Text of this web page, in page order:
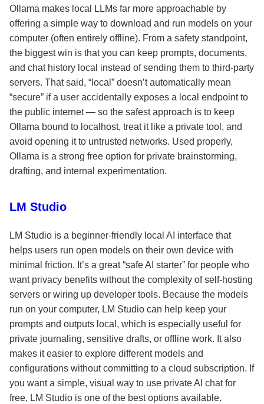
Ollama makes local LLMs far more approachable by
offering a simple way to download and run models on your
computer (often entirely offline). From a safety standpoint,
the biggest win is that you can keep prompts, documents,
and chat history local instead of sending them to third-party
servers. That said, “local” doesn’t automatically mean
“secure” if a user accidentally exposes a local endpoint to
the public internet — so the safest approach is to keep
Ollama bound to localhost, treat it like a private tool, and
avoid opening it to untrusted networks. Used properly,
Ollama is a strong free option for private brainstorming,
drafting, and internal experimentation.
LM Studio
LM Studio is a beginner-friendly local AI interface that
helps users run open models on their own device with
minimal friction. It’s a great “safe AI starter” for people who
want privacy benefits without the complexity of self-hosting
servers or wiring up developer tools. Because the models
run on your computer, LM Studio can help keep your
prompts and outputs local, which is especially useful for
private journaling, sensitive drafts, or offline work. It also
makes it easier to explore different models and
configurations without committing to a cloud subscription. If
you want a simple, visual way to use private AI chat for
free, LM Studio is one of the best options available.